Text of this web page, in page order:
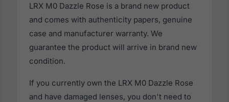
LRX M0 Dazzle Rose is a brand new product
and comes with authenticity papers, genuine
case and manufacturer warranty. We
guarantee the product will arrive in brand new
condition.
If you currently own the LRX M0 Dazzle Rose
and have damaged lenses, you don't need to